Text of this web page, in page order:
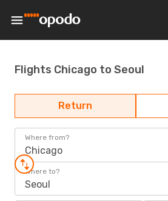
Flights Chicago to Seoul
Return
Where from?
Chicago
Where to?
Seoul